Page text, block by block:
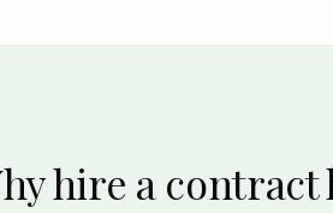
hire a contract